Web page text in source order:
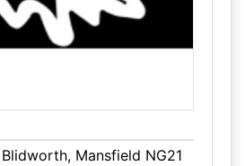
Mansfield NG21